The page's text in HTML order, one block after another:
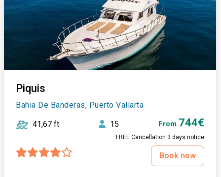
Piquis
Bahia De Banderas, Puerto Vallarta
41,67 ft 15 From 744€
FREE Cancellation 3 days notice
Book now